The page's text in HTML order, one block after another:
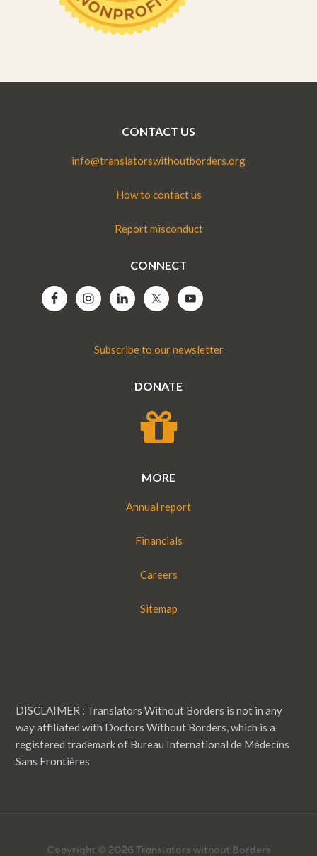
CONTACT US
info@translatorswithoutborders.org
How to contact us
Report misconduct
CONNECT
Subscribe to our newsletter
DONATE
MORE
Annual report
Financials
Careers
Sitemap
DISCLAIMER : Translators Without Borders is not in any
way affiliated with Doctors Without Borders, which is a
registered trademark of Bureau International de Médecins
Sans Frontières
Copyright © 2026 Translators without Borders